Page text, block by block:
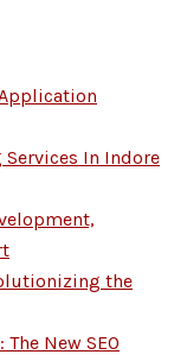
In Indore
the
New SEO